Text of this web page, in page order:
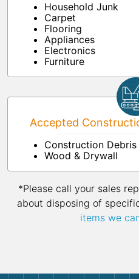
Household Junk
Carpet
Flooring
Appliances
Electronics
Furniture
Accepted
Construction Debris
Wood & Drywall
*Please call your sales
about disposing of
items we